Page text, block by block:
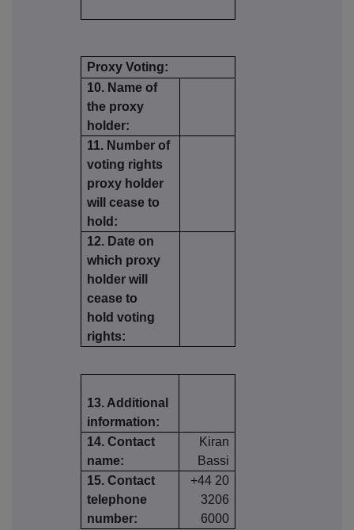
Proxy Voting:
10. Name of
the proxy
holder:
11. Number of
voting rights
proxy holder
will cease to
hold:
12. Date on
which proxy
holder will
cease to
hold voting
rights:
13. Additional
information:
14. Contact
name:
Kiran
Bassi
15. Contact
telephone
number:
+44 20
3206
6000